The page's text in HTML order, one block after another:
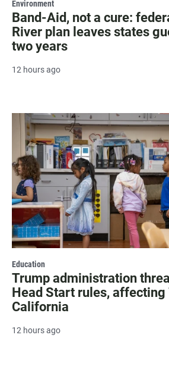
Environment
Band-Aid, not a cure:
River plan leaves states
two years
12 hours ago
Education
Trump administration
Head Start rules,
California
12 hours ago